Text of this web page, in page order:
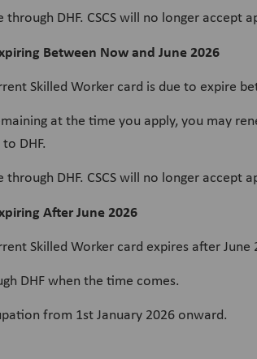
DHF. CSCS will no longer accept
Between Now and June 2026
Skilled Worker card is due to expire
at the time you apply, you may
DHF.
DHF. CSCS will no longer accept
After June 2026
Skilled Worker card expires after June
DHF when the time comes.
from 1st January 2026 onward.